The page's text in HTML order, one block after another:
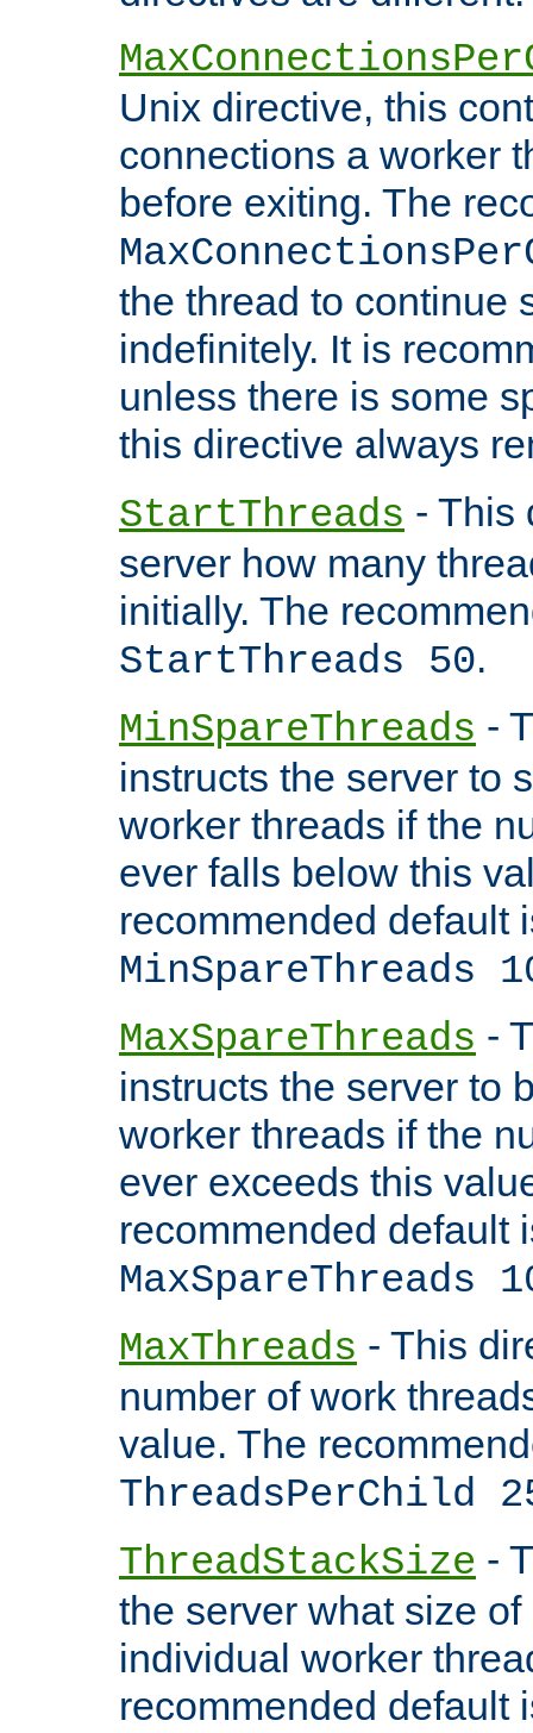
Unix directive, this
connections a worker
before exiting. The
the thread to continue
indefinitely. It is
unless there is some
this directive always
StartThreads - This
server how many
initially. The
StartThreads 50.
MinSpareThreads -
instructs the server to
worker threads if the
ever falls below this
recommended default
MinSpareThreads
MaxSpareThreads -
instructs the server to
worker threads if the
ever exceeds this
recommended default
MaxSpareThreads
MaxThreads - This
number of work
value. The
ThreadsPerChild
ThreadStackSize -
the server what size
individual worker
recommended default